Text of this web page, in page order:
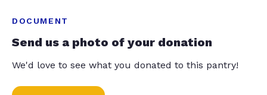
DOCUMENT
Send us a photo of your donation
We'd love to see what you donated to this pantry!